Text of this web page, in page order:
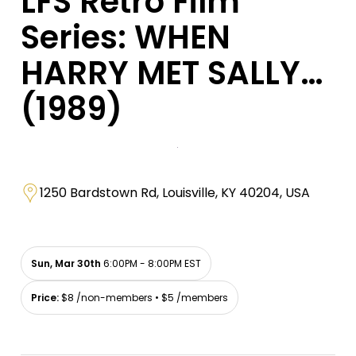
Series: WHEN
HARRY MET SALLY…
(1989)
1250 Bardstown Rd, Louisville, KY 40204, USA
Sun, Mar 30th 6:00PM - 8:00PM EST
Price:$8 /non-members • $5 /members